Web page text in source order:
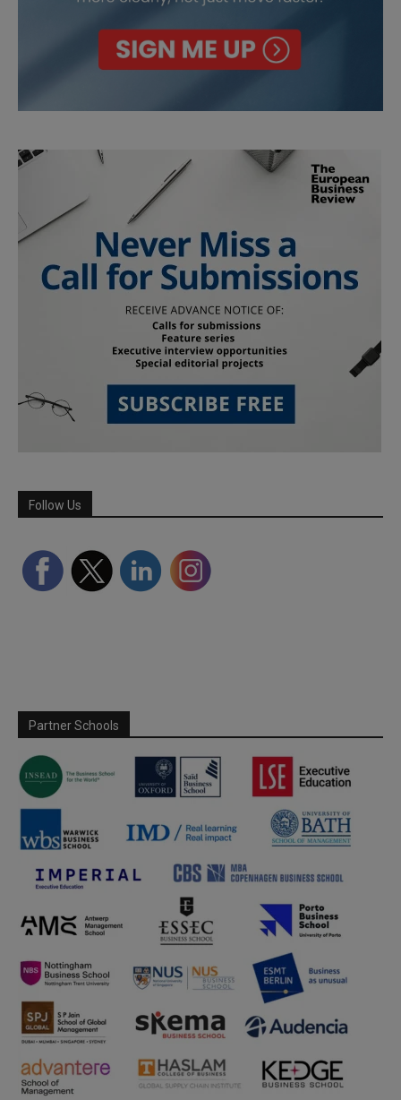
Follow Us
Partner Schools